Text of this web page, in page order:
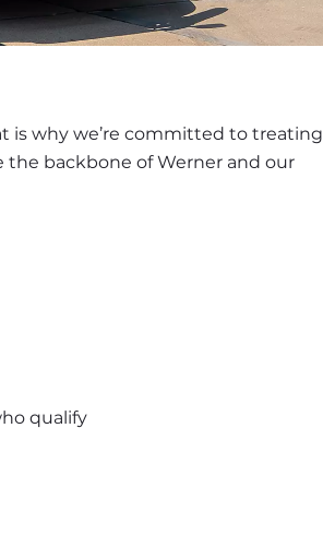
is why we’re committed to treating
the backbone of Werner and our
qualify